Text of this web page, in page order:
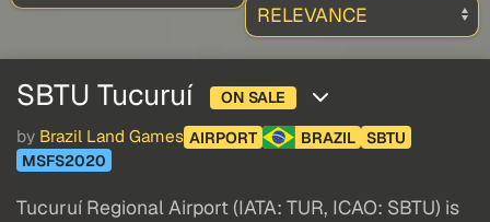
SBTU Tucuruí ON SALE
by Brazil Land Games AIRPORT BRAZIL
SBTU
MSFS2020
Tucuruí Regional Airport (IATA: TUR, ICAO: SBTU) is